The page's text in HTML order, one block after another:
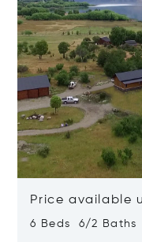
Price available
6 Beds 6/2 Baths